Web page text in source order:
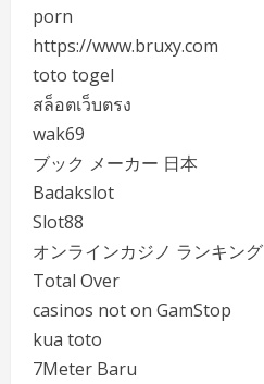
porn
https://www.bruxy.com
toto togel
สล็อตเว็บตรง
wak69
ブック メーカー 日本
Badakslot
Slot88
オンラインカジノ ランキング
Total Over
casinos not on GamStop
kua toto
7Meter Baru